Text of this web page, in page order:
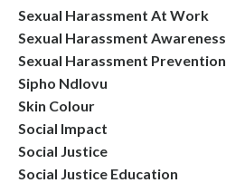
Sexual Harassment At Work
Sexual Harassment Awareness
Sexual Harassment Prevention
Sipho Ndlovu
Skin Colour
Social Impact
Social Justice
Social Justice Education